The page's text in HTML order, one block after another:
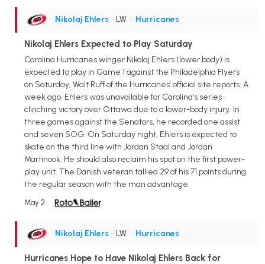
Nikolaj Ehlers • LW • Hurricanes
Nikolaj Ehlers Expected to Play Saturday
Carolina Hurricanes winger Nikolaj Ehlers (lower body) is
expected to play in Game 1 against the Philadelphia Flyers
on Saturday, Walt Ruff of the Hurricanes' official site reports. A
week ago, Ehlers was unavailable for Carolina's series-
clinching victory over Ottawa due to a lower-body injury. In
three games against the Senators, he recorded one assist
and seven SOG. On Saturday night, Ehlers is expected to
skate on the third line with Jordan Staal and Jordan
Martinook. He should also reclaim his spot on the first power-
play unit. The Danish veteran tallied 29 of his 71 points during
the regular season with the man advantage.
May 2
Nikolaj Ehlers • LW • Hurricanes
Hurricanes Hope to Have Nikolaj Ehlers Back for